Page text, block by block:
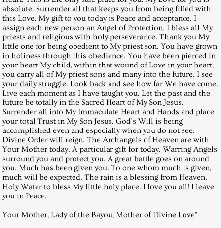
April 26, 2003, Saturday
May 31, 2003, Saturday
June 28, 2003, Saturday
July 26, 2003, Saturday
August 30, 2003, Saturday
September 27, 2003, Saturday
October 25, 2003, Saturday
absolute. Surrender all that keeps you from being filled with
this Love. My gift to you today is Peace and acceptance. I
assign each new person an Angel of Protection. I bless all My
priests and religious with holy perseverance. Thank you My
little one for being obedient to My priest son. You have grown
in holiness through this obedience. You have been pierced in
your heart My child, within that wound of Love in your heart,
you carry all of My priest sons and many into the future. I see
your daily struggle. Look back and see how far We have come.
Live each moment as I have taught you. Let the past and the
future be totally in the Sacred Heart of My Son Jesus.
Surrender all into My Immaculate Heart and Hands and place
your total Trust in My Son Jesus. God’s Will is being
accomplished even and especially when you do not see.
Divine Order will reign. The Archangels of Heaven are with
Your Mother today. A particular gift for today. Warring Angels
surround you and protect you. A great battle goes on around
you. Much has been given you. To one whom much is given,
much will be expected. The rain is a blessing from Heaven.
Holy Water to bless My little holy place. I love you all! I leave
you in Peace.
Your Mother, Lady of the Bayou, Mother of Divine Love"